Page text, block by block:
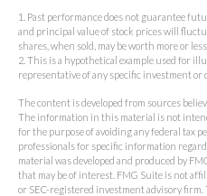
1. Past performance does not guarantee
and principal value of stock prices will
shares, when sold, may be worth more or
2. This is a hypothetical example used for
representative of any specific investment or
The content is developed from sources
The information in this material is not
for the purpose of avoiding any federal tax
professionals for specific information
material was developed and produced by
that may be of interest. FMG Suite is not
or SEC-registered investment advisory firm.